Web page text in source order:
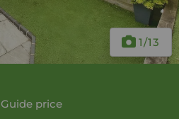
1/13
Guide price